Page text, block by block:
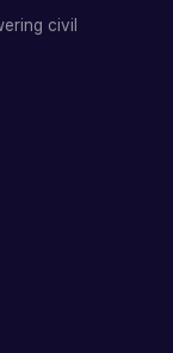
civil